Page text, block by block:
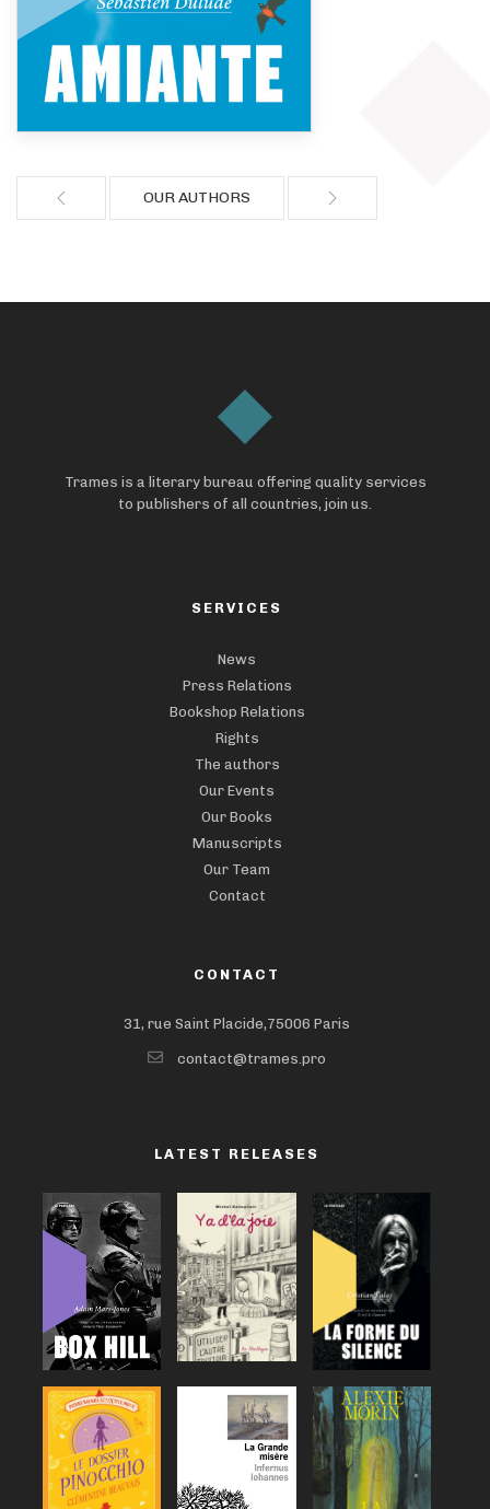
OUR AUTHORS
Trames is a literary bureau offering quality services
to publishers of all countries, join us.
SERVICES
News
Press Relations
Bookshop Relations
Rights
The authors
Our Events
Our Books
Manuscripts
Our Team
Contact
CONTACT
31, rue Saint Placide,75006 Paris
contact@trames.pro
LATEST RELEASES